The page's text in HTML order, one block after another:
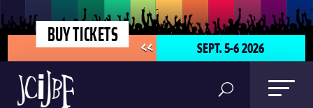
BUY TICKETS SEPT. 5-6 2026
<<